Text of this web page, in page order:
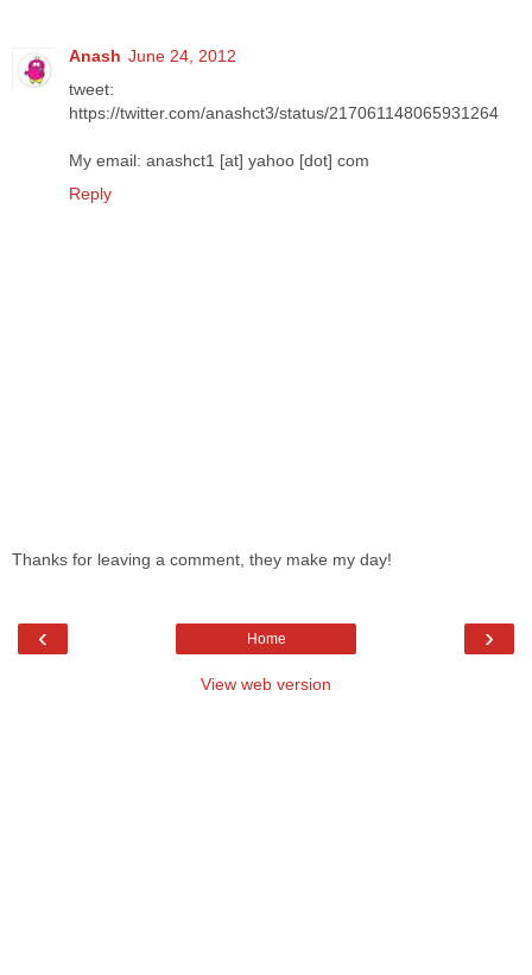
Anash June 24, 2012
tweet:
https://twitter.com/anashct3/status/217061148065931264
My email: anashct1 [at] yahoo [dot] com
Reply
Thanks for leaving a comment, they make my day!
‹ ›
Home
View web version